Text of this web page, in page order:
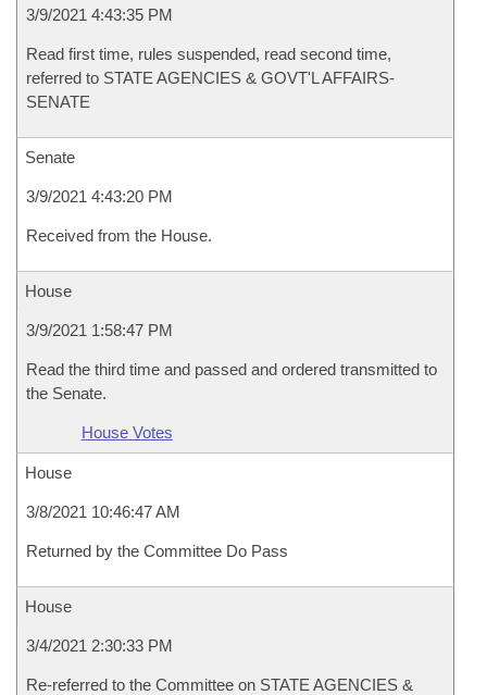
3/9/2021 4:43:35 PM
Read first time, rules suspended, read second time,
referred to STATE AGENCIES & GOVT'L AFFAIRS-
SENATE
Senate
3/9/2021 4:43:20 PM
Received from the House.
House
3/9/2021 1:58:47 PM
Read the third time and passed and ordered transmitted to
the Senate.
House Votes
House
3/8/2021 10:46:47 AM
Returned by the Committee Do Pass
House
3/4/2021 2:30:33 PM
Re-referred to the Committee on STATE AGENCIES &